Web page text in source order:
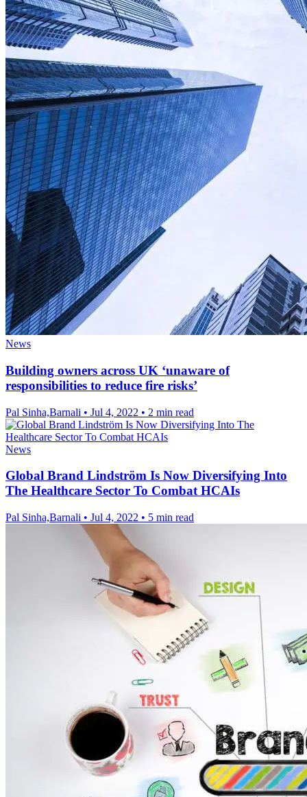
News
Building owners across UK ‘unaware of
responsibilities to reduce fire risks’
Pal Sinha,Barnali • Jul 4, 2022 • 2 min read
News
Global Brand Lindström Is Now Diversifying Into
The Healthcare Sector To Combat HCAIs
Pal Sinha,Barnali • Jul 4, 2022 • 5 min read